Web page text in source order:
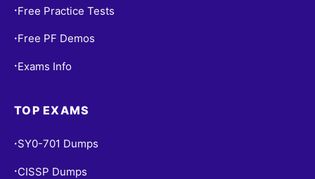
• Free Practice Tests
• Free PF Demos
• Exams Info
TOP EXAMS
• SY0-701 Dumps
• CISSP Dumps